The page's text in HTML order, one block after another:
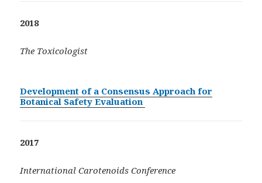
2018
The Toxicologist
Development of a Consensus Approach for
Botanical Safety Evaluation
2017
International Carotenoids Conference